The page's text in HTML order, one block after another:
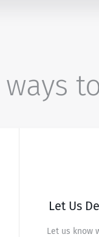
ways
Let Us
Let us know